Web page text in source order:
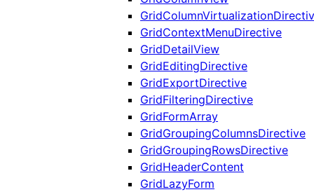
GridContextMenuDirective
GridDetailView
GridEditingDirective
GridExportDirective
GridFilteringDirective
GridFormArray
GridGroupingColumnsDirective
GridGroupingRowsDirective
GridHeaderContent
GridLazyForm